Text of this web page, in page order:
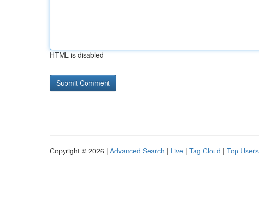
HTML is disabled
Copyright © 2026 | Advanced Search | Live | Tag Cloud | Top Users